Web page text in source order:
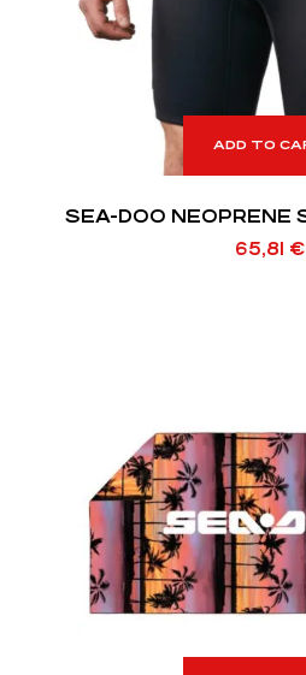
ADD TO
SEA-DOO NEOPRENE
65,81 €